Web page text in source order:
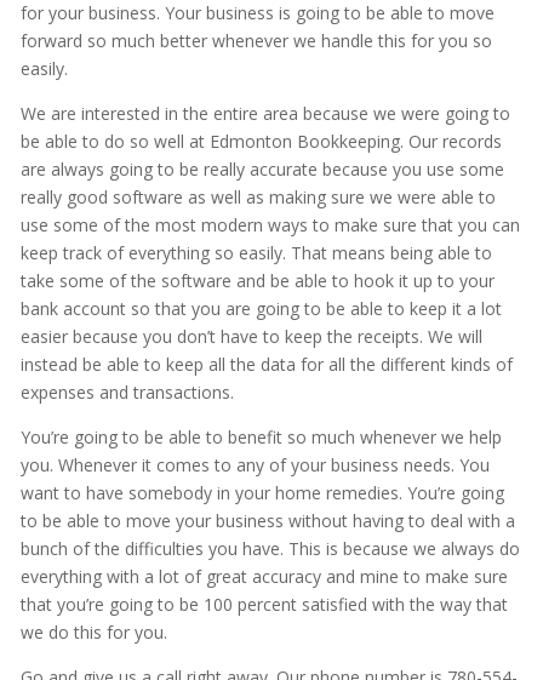
for your business. Your business is going to be able to move
forward so much better whenever we handle this for you so
easily.
We are interested in the entire area because we were going to
be able to do so well at Edmonton Bookkeeping. Our records
are always going to be really accurate because you use some
really good software as well as making sure we were able to
use some of the most modern ways to make sure that you can
keep track of everything so easily. That means being able to
take some of the software and be able to hook it up to your
bank account so that you are going to be able to keep it a lot
easier because you don’t have to keep the receipts. We will
instead be able to keep all the data for all the different kinds of
expenses and transactions.
You’re going to be able to benefit so much whenever we help
you. Whenever it comes to any of your business needs. You
want to have somebody in your home remedies. You’re going
to be able to move your business without having to deal with a
bunch of the difficulties you have. This is because we always do
everything with a lot of great accuracy and mine to make sure
that you’re going to be 100 percent satisfied with the way that
we do this for you.